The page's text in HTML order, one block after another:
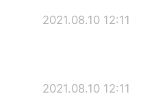
2021.08.10 12:11
2021.08.10 12:11